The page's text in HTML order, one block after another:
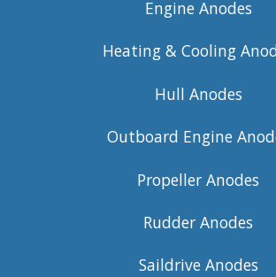
Engine Anodes
Heating & Cooling
Hull Anodes
Outboard Engine
Propeller Anodes
Rudder Anodes
Saildrive Anodes